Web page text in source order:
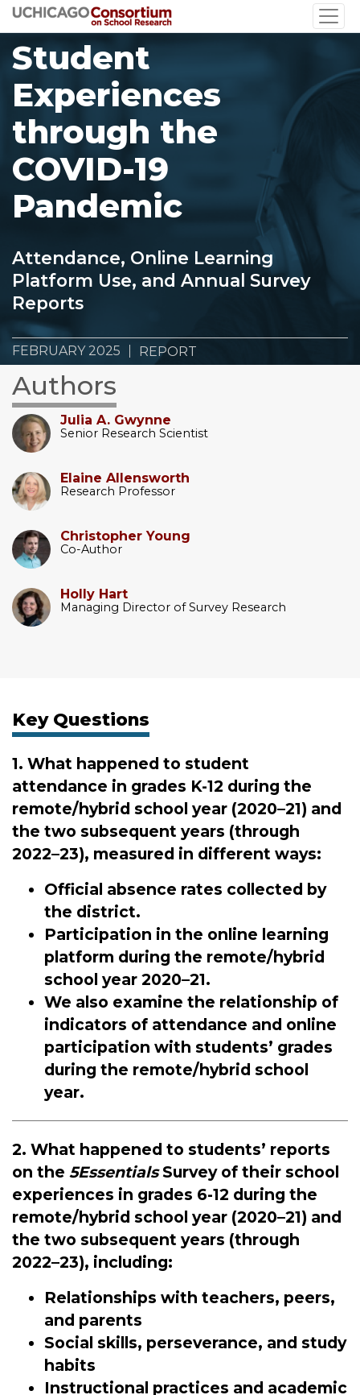
Skip
to
main
content
Student
Experiences
through the
COVID-19
Pandemic
Attendance, Online Learning
Platform Use, and Annual Survey
Reports
FEBRUARY 2025 REPORT
Authors
Julia A. Gwynne
Senior Research Scientist
Elaine Allensworth
Research Professor
Christopher Young
Co-Author
Holly Hart
Managing Director of Survey Research
Key Questions
1. What happened to student
attendance in grades K-12 during the
remote/hybrid school year (2020–21) and
the two subsequent years (through
2022–23), measured in different ways:
Official absence rates collected by
the district.
Participation in the online learning
platform during the remote/hybrid
school year 2020–21.
We also examine the relationship of
indicators of attendance and online
participation with students’ grades
during the remote/hybrid school
year.
2. What happened to students’ reports
on the 5EssentialsSurvey of their school
experiences in grades 6-12 during the
remote/hybrid school year (2020–21) and
the two subsequent years (through
2022–23), including:
Relationships with teachers, peers,
and parents
Social skills, perseverance, and study
habits
Instructional practices and academic